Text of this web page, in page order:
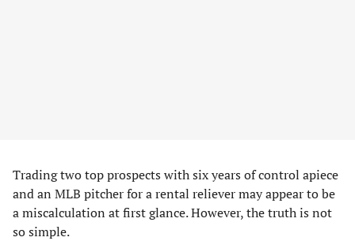
Trading two top prospects with six years of control apiece
and an MLB pitcher for a rental reliever may appear to be
a miscalculation at first glance. However, the truth is not
so simple.